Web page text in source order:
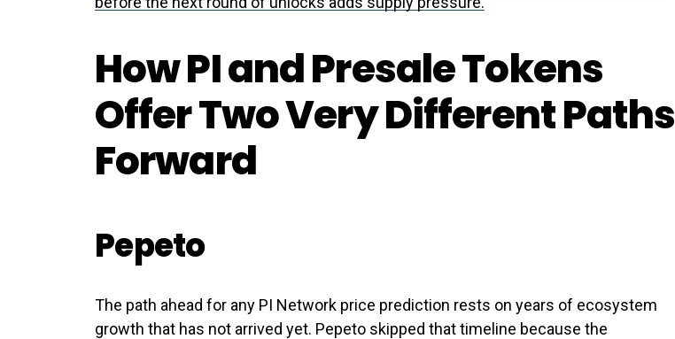
How PI and Presale Tokens
Offer Two Very Different Paths
Forward
Pepeto
The path ahead for any PI Network price prediction rests on years of ecosystem
growth that has not arrived yet. Pepeto skipped that timeline because the